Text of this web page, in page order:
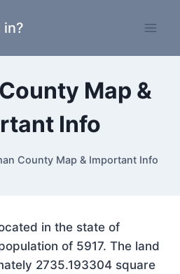
in?
Map &
Info
County Map & Important Info
in the state of
of 5917. The land
2735.193304 square